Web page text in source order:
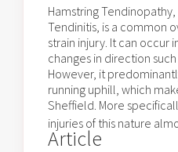
Hamstring
Tendinitis, is a common
strain injury. It can occur
changes in direction
However, it
running uphill, which
Sheffield. More
injuries of this nature
Article